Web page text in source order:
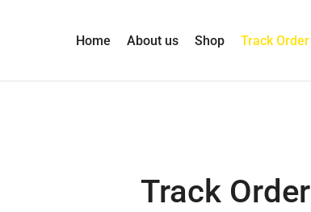
Home About us Shop Track Order
Track Order